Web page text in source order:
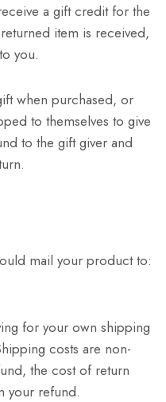
a gift credit for the
item is received,
you.
when purchased, or
to themselves to give
to the gift giver and
mail your product to:
for your own shipping
costs are non-
the cost of return
your refund.